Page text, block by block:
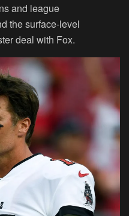
and league
the surface-level
deal with Fox.